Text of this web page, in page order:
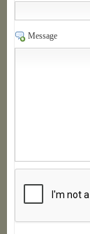
Message